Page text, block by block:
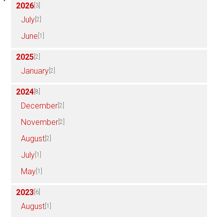
2026 [3]
July [2]
June [1]
2025 [2]
January [2]
2024 [8]
December [2]
November [2]
August [2]
July [1]
May [1]
2023 [6]
August [1]